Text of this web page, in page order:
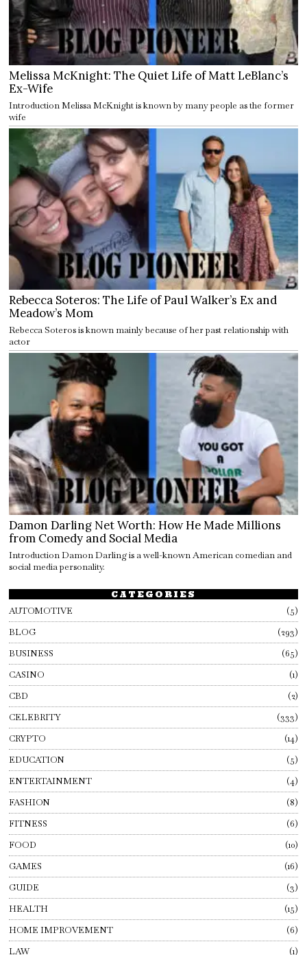
Melissa McKnight: The Quiet Life of Matt LeBlanc’s
Ex-Wife
Introduction Melissa McKnight is known by many people as the former
wife
Rebecca Soteros: The Life of Paul Walker’s Ex and
Meadow’s Mom
Rebecca Soteros is known mainly because of her past relationship with
actor
Damon Darling Net Worth: How He Made Millions
from Comedy and Social Media
Introduction Damon Darling is a well-known American comedian and
social media personality.
CATEGORIES
AUTOMOTIVE
5
BLOG
293
BUSINESS
65
CASINO
1
CBD
2
CELEBRITY
333
CRYPTO
14
EDUCATION
5
ENTERTAINMENT
4
FASHION
8
FITNESS
6
FOOD
10
GAMES
16
GUIDE
3
HEALTH
15
HOME IMPROVEMENT
6
LAW
1